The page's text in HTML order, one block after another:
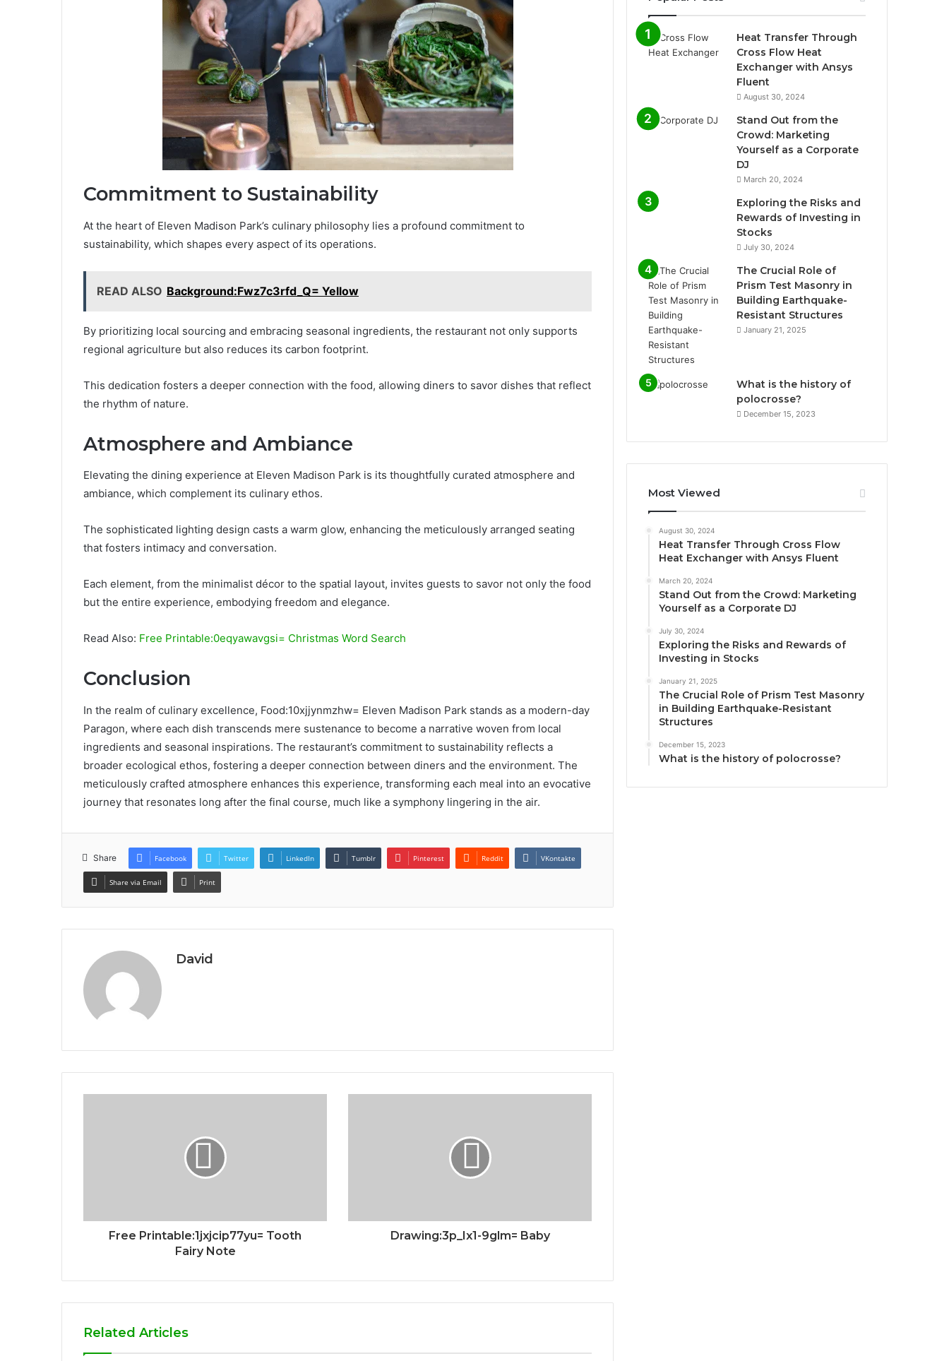
Commitment to Sustainability
At the heart of Eleven Madison Park’s culinary philosophy lies a profound commitment to
sustainability, which shapes every aspect of its operations.
READ ALSO Background:Fwz7c3rfd_Q= Yellow
By prioritizing local sourcing and embracing seasonal ingredients, the restaurant not only supports
regional agriculture but also reduces its carbon footprint.
This dedication fosters a deeper connection with the food, allowing diners to savor dishes that reflect
the rhythm of nature.
Atmosphere and Ambiance
Elevating the dining experience at Eleven Madison Park is its thoughtfully curated atmosphere and
ambiance, which complement its culinary ethos.
The sophisticated lighting design casts a warm glow, enhancing the meticulously arranged seating
that fosters intimacy and conversation.
Each element, from the minimalist décor to the spatial layout, invites guests to savor not only the food
but the entire experience, embodying freedom and elegance.
Read Also: Free Printable:0eqyawavgsi= Christmas Word Search
Conclusion
In the realm of culinary excellence, Food:10xjjynmzhw= Eleven Madison Park stands as a modern-day
Paragon, where each dish transcends mere sustenance to become a narrative woven from local
ingredients and seasonal inspirations. The restaurant’s commitment to sustainability reflects a
broader ecological ethos, fostering a deeper connection between diners and the environment. The
meticulously crafted atmosphere enhances this experience, transforming each meal into an evocative
journey that resonates long after the final course, much like a symphony lingering in the air.
Share Facebook Twitter LinkedIn Tumblr Pinterest Reddit VKontakte
Share via Email Print
David
Free Printable:1jxjcip77yu= Tooth
Fairy Note
Drawing:3p_Ix1-9glm= Baby
Related Articles
Heat Transfer Through
Cross Flow Heat
Exchanger with Ansys
Fluent
August 30, 2024
Stand Out from the
Crowd: Marketing
Yourself as a Corporate
DJ
March 20, 2024
Exploring the Risks and
Rewards of Investing in
Stocks
July 30, 2024
The Crucial Role of
Prism Test Masonry in
Building Earthquake-
Resistant Structures
January 21, 2025
What is the history of
polocrosse?
December 15, 2023
Most Viewed
August 30, 2024
Heat Transfer Through Cross Flow
Heat Exchanger with Ansys Fluent
March 20, 2024
Stand Out from the Crowd: Marketing
Yourself as a Corporate DJ
July 30, 2024
Exploring the Risks and Rewards of
Investing in Stocks
January 21, 2025
The Crucial Role of Prism Test Masonry
in Building Earthquake-Resistant
Structures
December 15, 2023
What is the history of polocrosse?